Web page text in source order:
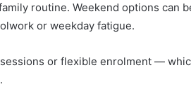
routine. Weekend options can
or weekday fatigue.
or flexible enrolment —